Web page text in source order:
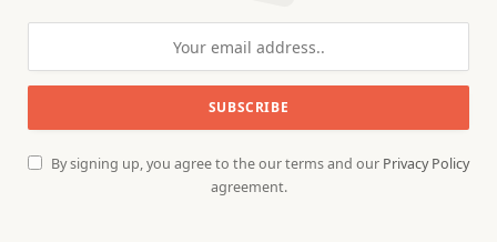
By signing up, you agree to the our terms and our Privacy Policy
agreement.